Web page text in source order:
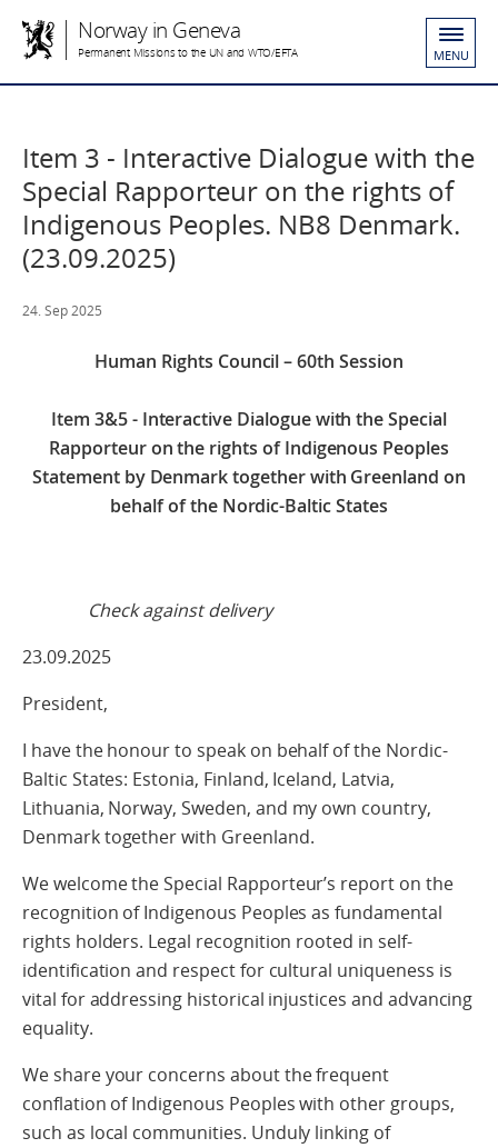
Norway in Geneva
Permanent Missions to the UN and WTO/EFTA MENU
Item 3 - Interactive Dialogue with the
Special Rapporteur on the rights of
Indigenous Peoples. NB8 Denmark.
(23.09.2025)
24. Sep 2025
Human Rights Council – 60th Session
Item 3&5 - Interactive Dialogue with the Special
Rapporteur on the rights of Indigenous Peoples
Statement by Denmark together with Greenland on
behalf of the Nordic-Baltic States
Check against delivery
23.09.2025
President,
I have the honour to speak on behalf of the Nordic-
Baltic States: Estonia, Finland, Iceland, Latvia,
Lithuania, Norway, Sweden, and my own country,
Denmark together with Greenland.
We welcome the Special Rapporteur’s report on the
recognition of Indigenous Peoples as fundamental
rights holders. Legal recognition rooted in self-
identification and respect for cultural uniqueness is
vital for addressing historical injustices and advancing
equality.
We share your concerns about the frequent
conflation of Indigenous Peoples with other groups,
such as local communities. Unduly linking of